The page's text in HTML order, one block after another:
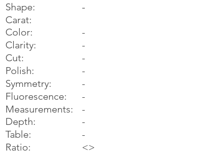
Shape:
Carat:
Color:
Clarity:
Cut:
Polish:
Symmetry:
Fluorescence:
Measurements:
Depth:
Table:
Ratio:
-
-
-
-
-
-
-
-
-
-
-
<>